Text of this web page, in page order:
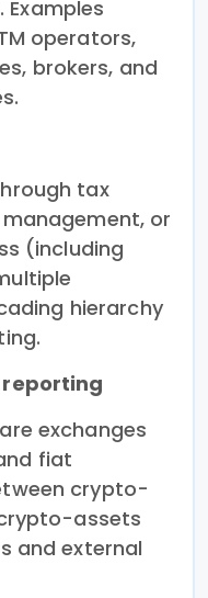
operators,
brokers, and
tax
or
(including
hierarchy
exchanges
fiat
crypto-
assets
and external